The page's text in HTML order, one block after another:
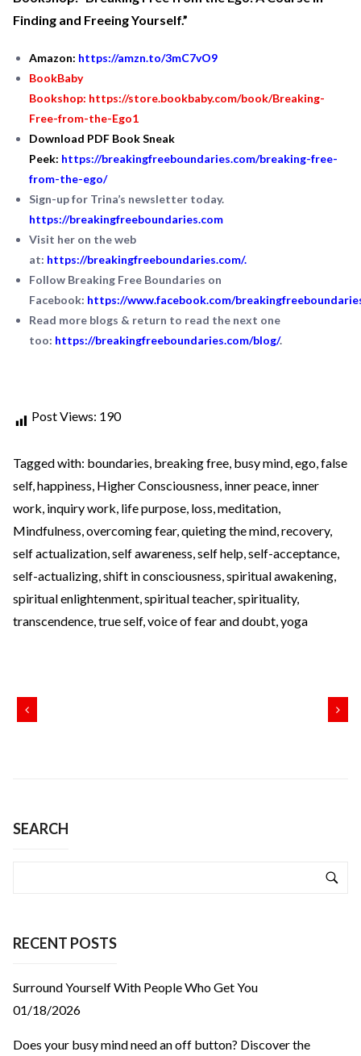
Finding and Freeing Yourself.”
Amazon: https://amzn.to/3mC7vO9
BookBaby
Bookshop: https://store.bookbaby.com/book/Breaking-
Free-from-the-Ego1
Download PDF Book Sneak
Peek: https://breakingfreeboundaries.com/breaking-free-
from-the-ego/
Sign-up for Trina’s newsletter today.
https://breakingfreeboundaries.com
Visit her on the web
at: https://breakingfreeboundaries.com/.
Follow Breaking Free Boundaries on
Facebook: https://www.facebook.com/
Read more blogs & return to read the next one
too: https://breakingfreeboundaries.com/blog/.
Post Views: 190
Tagged with: boundaries, breaking free, busy mind,ego,false
self,happiness, Higher Consciousness, inner peace, inner
work, inquiry work, life purpose, loss,meditation,
Mindfulness,overcoming fear,quieting the mind,recovery,
self actualization,self awareness,self help,self-acceptance,
self-actualizing,shift in consciousness,spiritual awakening,
spiritual enlightenment,spiritual teacher,spirituality,
transcendence,true self,voice of fear and doubt,yoga
SEARCH
RECENT POSTS
Surround Yourself With People Who Get You
01/18/2026
Does your busy mind need an off button? Discover the